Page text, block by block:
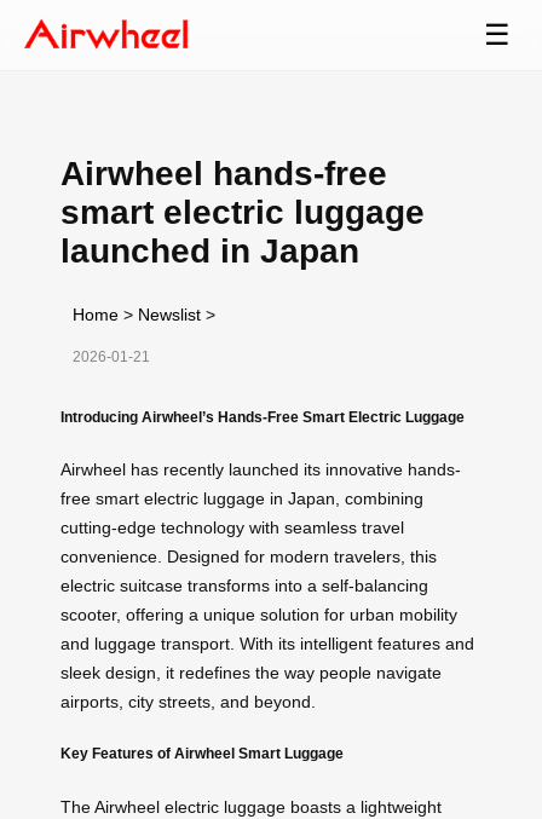
☰
Airwheel hands-free
smart electric luggage
launched in Japan
Home > Newslist >
2026-01-21
Introducing Airwheel’s Hands-Free Smart Electric Luggage
Airwheel has recently launched its innovative hands-
free smart electric luggage in Japan, combining
cutting-edge technology with seamless travel
convenience. Designed for modern travelers, this
electric suitcase transforms into a self-balancing
scooter, offering a unique solution for urban mobility
and luggage transport. With its intelligent features and
sleek design, it redefines the way people navigate
airports, city streets, and beyond.
Key Features of Airwheel Smart Luggage
The Airwheel electric luggage boasts a lightweight